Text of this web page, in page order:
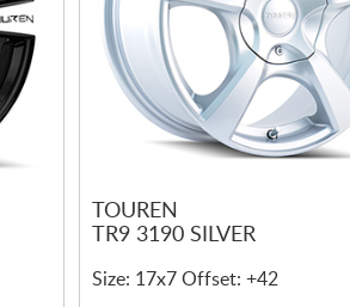
TOUREN
TR9 3190 SILVER
Size: 17x7 Offset: +42